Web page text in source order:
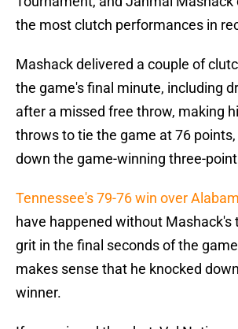
the most clutch performances in
Mashack delivered a couple of
the game's final minute, including
after a missed free throw, making
throws to tie the game at 76
down the game-winning three-
Tennessee's 79-76 win over
have happened without Mashack's
grit in the final seconds of the
makes sense that he knocked
winner.